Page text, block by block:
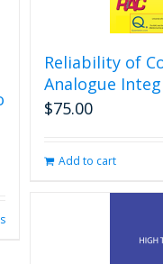
Reliability of
Analogue
$75.00
Add to cart